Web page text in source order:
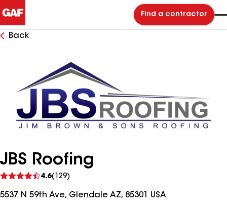
Find a contractor
Back
JBS Roofing
4.6(129)
reviews
5537 N 59th Ave, Glendale AZ, 85301 USA